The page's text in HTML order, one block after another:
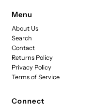
Menu
About Us
Search
Contact
Returns Policy
Privacy Policy
Terms of Service
Connect